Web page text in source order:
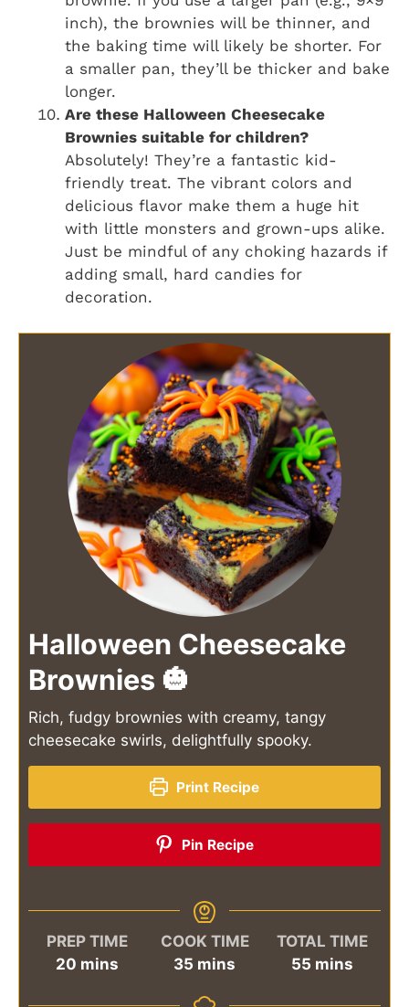
inch), the brownies will be thinner, and
the baking time will likely be shorter. For
a smaller pan, they’ll be thicker and bake
longer.
Are these Halloween Cheesecake
Brownies suitable for children?
Absolutely! They’re a fantastic kid-
friendly treat. The vibrant colors and
delicious flavor make them a huge hit
with little monsters and grown-ups alike.
Just be mindful of any choking hazards if
adding small, hard candies for
decoration.
Halloween Cheesecake
Brownies 🎃
Rich, fudgy brownies with creamy, tangy
cheesecake swirls, delightfully spooky.
Print Recipe
Pin Recipe
PREP TIME
20minutes
mins
COOK TIME
35 minutes
mins
TOTAL TIME
55minutes
mins